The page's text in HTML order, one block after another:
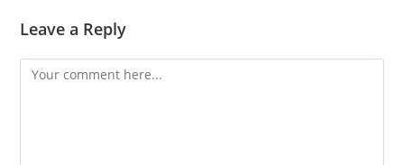
Leave a Reply